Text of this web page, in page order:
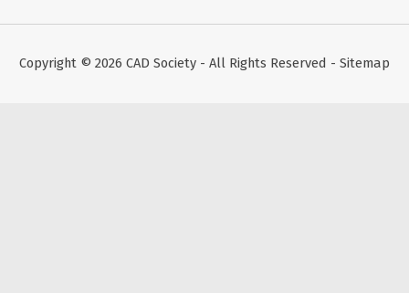
Copyright © 2026 CAD Society - All Rights Reserved - Sitemap